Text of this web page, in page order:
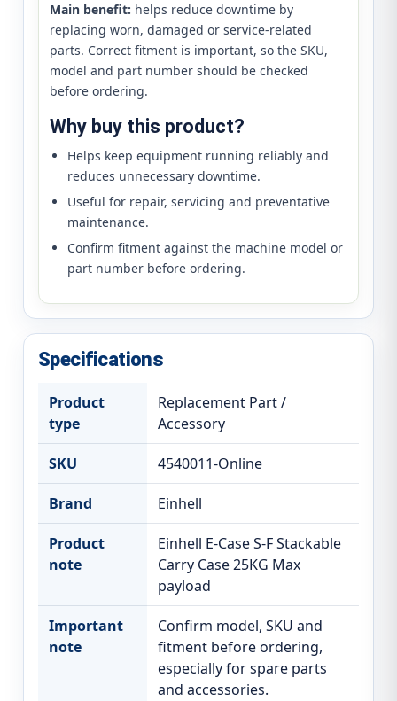
Main benefit: helps reduce downtime by
replacing worn, damaged or service-related
parts. Correct fitment is important, so the SKU,
model and part number should be checked
before ordering.
Why buy this product?
Helps keep equipment running reliably and
reduces unnecessary downtime.
Useful for repair, servicing and preventative
maintenance.
Confirm fitment against the machine model or
part number before ordering.
Specifications
Product
type
Replacement Part /
Accessory
SKU 4540011-Online
Brand Einhell
Product
note
Einhell E-Case S-F Stackable
Carry Case 25KG Max
payload
Important
note
Confirm model, SKU and
fitment before ordering,
especially for spare parts
and accessories.